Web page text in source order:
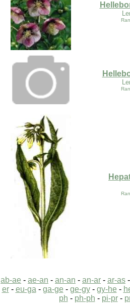
ab-ae - ae-an - an-an - an-ar - ar-as
er- eu-ga - ga-ge - ge-gy- gy-he -
ph - ph-ph - pi-pr-